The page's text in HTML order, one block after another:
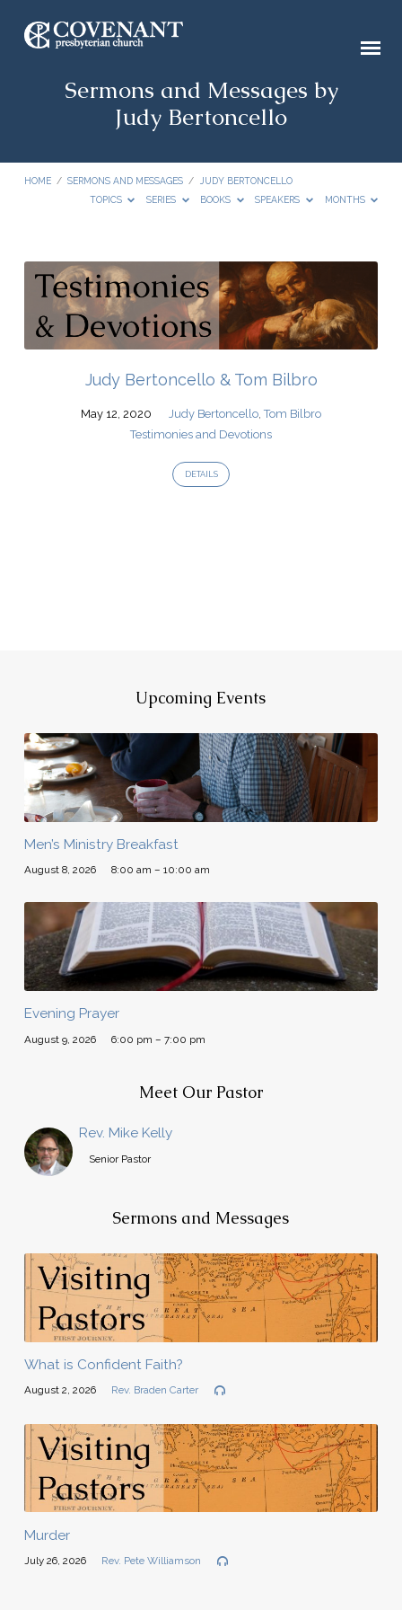
Sermons and Messages by
Judy Bertoncello
HOME / SERMONS AND MESSAGES /
JUDY BERTONCELLO
TOPICS
SERIES BOOKS SPEAKERS MONTHS
Sermons
and
Messages
by
BertoncelloJudy Bertoncello & Tom Bilbro
May 12, 2020 Judy Bertoncello Tom Bilbro
Testimonies and Devotions
DETAILS
Upcoming Events
Men’s Ministry Breakfast
August 8, 2026 8:00 am – 10:00 am
Evening Prayer
August 9, 2026 6:00 pm – 7:00 pm
Meet Our Pastor
Rev. Mike Kelly
Senior Pastor
Sermons and Messages
What is Confident Faith?
August 2, 2026 Rev. Braden Carter
Murder
July 26, 2026 Rev. Pete Williamson